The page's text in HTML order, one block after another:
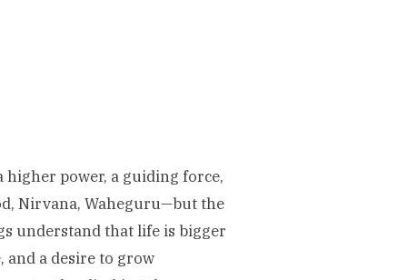
power, a guiding force,
Nirvana, Waheguru—but the
understand that life is bigger
a desire to grow